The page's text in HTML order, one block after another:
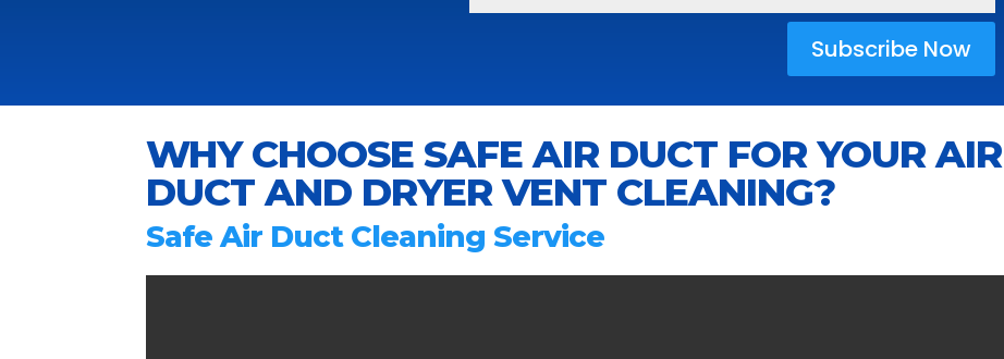
Subscribe Now
WHY CHOOSE SAFE AIR DUCT FOR YOUR AIR
DUCT AND DRYER VENT CLEANING?
Safe Air Duct Cleaning Service